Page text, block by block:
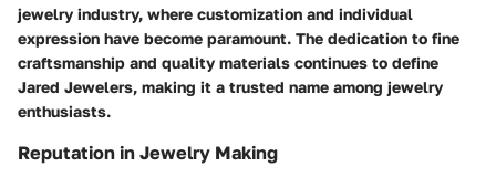
jewelry industry, where customization and individual
expression have become paramount. The dedication to fine
craftsmanship and quality materials continues to define
Jared Jewelers, making it a trusted name among jewelry
enthusiasts.
Reputation in Jewelry Making